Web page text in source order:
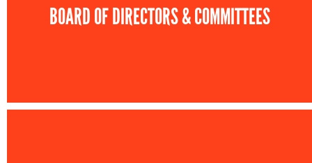
BOARD OF DIRECTORS & COMMITTEES